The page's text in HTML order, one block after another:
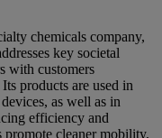
chemicals company,
key societal
with customers
products are used in
as well as in
efficiency and
cleaner mobility,